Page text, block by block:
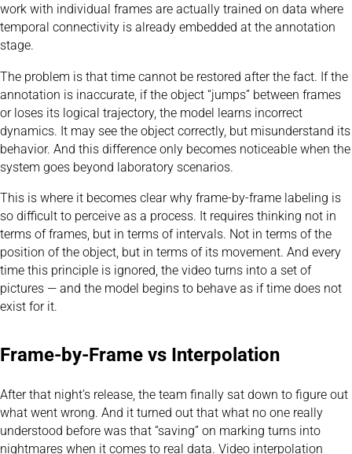
work with individual frames are actually trained on data where
temporal connectivity is already embedded at the annotation
stage.
The problem is that time cannot be restored after the fact. If the
annotation is inaccurate, if the object “jumps” between frames
or loses its logical trajectory, the model learns incorrect
dynamics. It may see the object correctly, but misunderstand its
behavior. And this difference only becomes noticeable when the
system goes beyond laboratory scenarios.
This is where it becomes clear why frame-by-frame labeling is
so difficult to perceive as a process. It requires thinking not in
terms of frames, but in terms of intervals. Not in terms of the
position of the object, but in terms of its movement. And every
time this principle is ignored, the video turns into a set of
pictures — and the model begins to behave as if time does not
exist for it.
Frame-by-Frame vs Interpolation
After that night’s release, the team finally sat down to figure out
what went wrong. And it turned out that what no one really
understood before was that “saving” on marking turns into
nightmares when it comes to real data. Video interpolation